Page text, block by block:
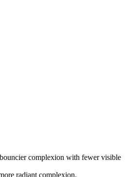
complexion with fewer visible
radiant complexion.